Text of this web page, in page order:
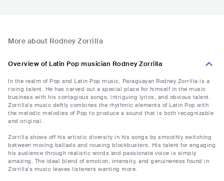
More about Rodney Zorrilla
Overview of Latin Pop musician Rodney Zorrilla
In the realm of Pop and Latin Pop music, Paraguayan Rodney Zorrilla is a
rising talent. He has carved out a special place for himself in the music
business with his contagious songs, intriguing lyrics, and obvious talent.
Zorrilla's music deftly combines the rhythmic elements of Latin Pop with
the melodic melodies of Pop to produce a sound that is both recognizable
and original.
Zorrilla shows off his artistic diversity in his songs by smoothly switching
between moving ballads and rousing blockbusters. His talent for engaging
his audience through realistic words and passionate voice is simply
amazing. The ideal blend of emotion, intensity, and genuineness found in
Zorrilla's music leaves listeners wanting more.